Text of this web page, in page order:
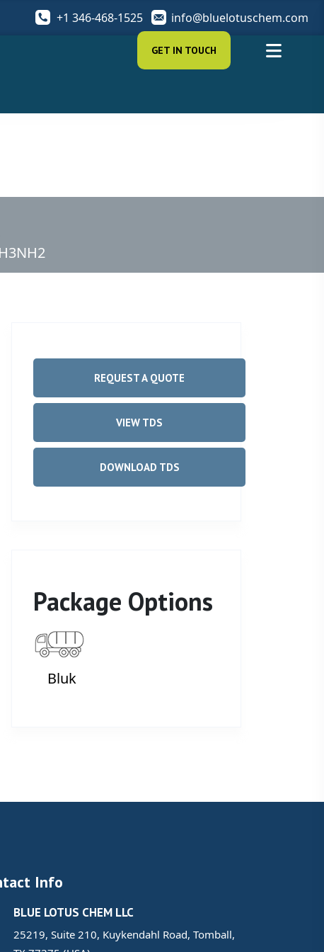
+1 346-468-1525 info@bluelotuschem.com
GET IN TOUCH
REQUEST A QUOTE
VIEW TDS
DOWNLOAD TDS
Package Options
Bluk
Info
BLUE LOTUS CHEM LLC
25219, Suite 210, Kuykendahl Road, Tomball,